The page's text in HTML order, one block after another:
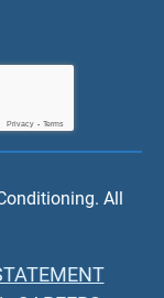
Privacy - Terms
. All